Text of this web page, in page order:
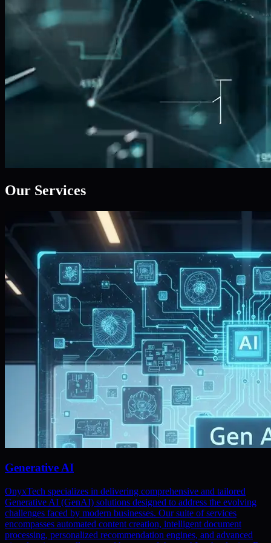
Our Services
Generative AI
OnyxTech specializes in delivering comprehensive and tailored
Generative AI (GenAI) solutions designed to address the evolving
challenges faced by modern businesses. Our suite of services
encompasses automated content creation, intelligent document
processing, personalized recommendation engines, and advanced